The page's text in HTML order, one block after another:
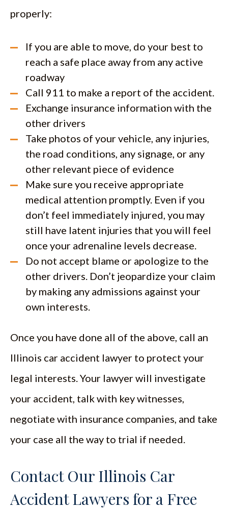
properly:
If you are able to move, do your best to
reach a safe place away from any active
roadway
Call 911 to make a report of the accident.
Exchange insurance information with the
other drivers
Take photos of your vehicle, any injuries,
the road conditions, any signage, or any
other relevant piece of evidence
Make sure you receive appropriate
medical attention promptly. Even if you
don’t feel immediately injured, you may
still have latent injuries that you will feel
once your adrenaline levels decrease.
Do not accept blame or apologize to the
other drivers. Don’t jeopardize your claim
by making any admissions against your
own interests.
Once you have done all of the above, call an
Illinois car accident lawyer to protect your
legal interests. Your lawyer will investigate
your accident, talk with key witnesses,
negotiate with insurance companies, and take
your case all the way to trial if needed.
Contact Our Illinois Car
Accident Lawyers for a Free